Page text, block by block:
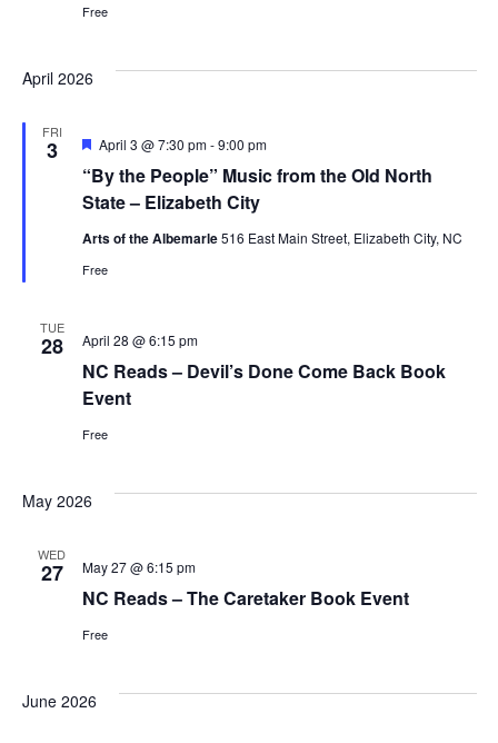
Free
April 2026
FRI
3
“By the People” Music from the Old North
State – Elizabeth City
Featured
April 3 @ 7:30 pm-9:00 pm
Arts of the Albemarle516 East Main Street, Elizabeth City, NC
Free
TUE
28
NC Reads – Devil’s Done Come Back Book
Event
April 28 @ 6:15 pm
Free
May 2026
WED
27
NC Reads – The Caretaker Book Event
May 27 @ 6:15 pm
Free
June 2026